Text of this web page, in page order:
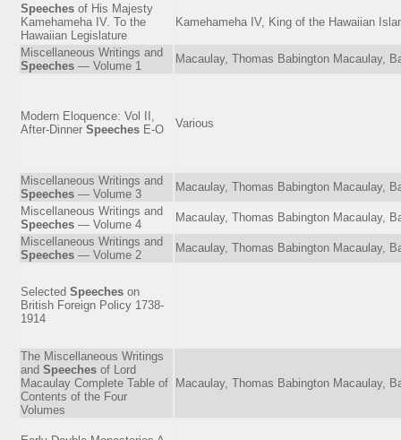
Speeches of His Majesty
Kamehameha IV. To the
Hawaiian Legislature
Kamehameha IV, King of the Hawaiian
Miscellaneous Writings and
Speeches — Volume 1
Macaulay, Thomas Babington Macaulay,
Modern Eloquence: Vol II,
After-Dinner Speeches E-O Various
Miscellaneous Writings and
Speeches — Volume 3
Macaulay, Thomas Babington Macaulay,
Miscellaneous Writings and
Speeches — Volume 4
Macaulay, Thomas Babington Macaulay,
Miscellaneous Writings and
Speeches — Volume 2
Macaulay, Thomas Babington Macaulay,
Selected Speeches on
British Foreign Policy 1738-
1914
The Miscellaneous Writings
and Speeches of Lord
Macaulay Complete Table of
Contents of the Four
Volumes
Macaulay, Thomas Babington Macaulay,